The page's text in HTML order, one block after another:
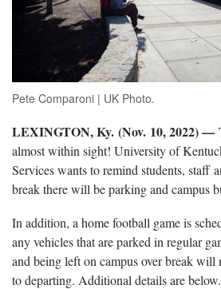
Pete Comparoni | UK Photo.
LEXINGTON, Ky. (Nov. 10, 2022) —
almost within sight! University of
Services wants to remind students, staff
break there will be parking and campus
In addition, a home football game is
any vehicles that are parked in regular
and being left on campus over break will
to departing. Additional details are below.